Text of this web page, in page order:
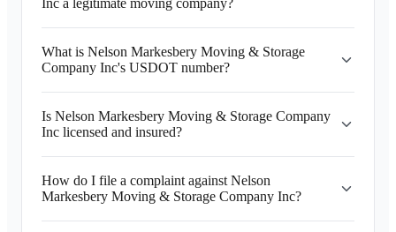
Inc a legitimate moving company?
What is Nelson Markesbery Moving & Storage
Company Inc's USDOT number?
Is Nelson Markesbery Moving & Storage Company
Inc licensed and insured?
How do I file a complaint against Nelson
Markesbery Moving & Storage Company Inc?